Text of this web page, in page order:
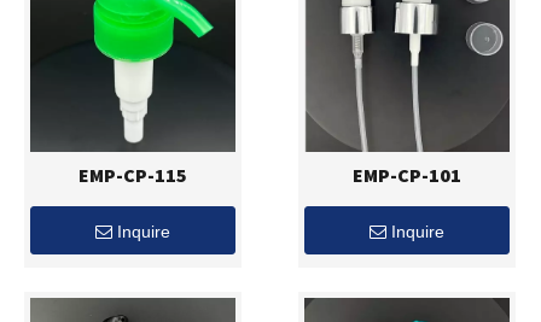
EMP-CP-115
Inquire
EMP-CP-101
Inquire